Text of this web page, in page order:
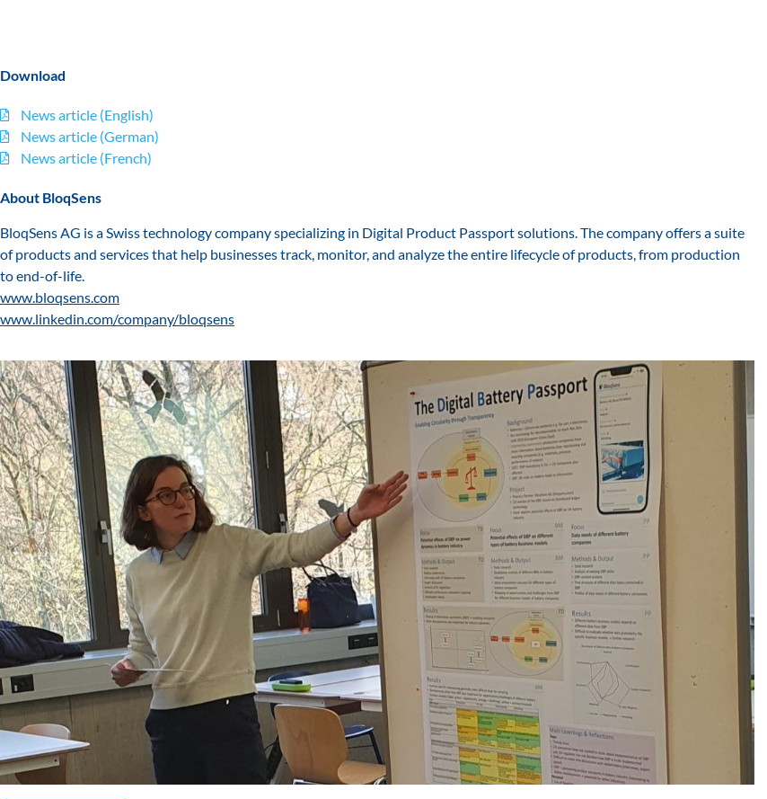
Download
News article (English)
News article (German)
News article (French)
About BloqSens
BloqSens AG is a Swiss technology company specializing in Digital Product Passport solutions. The company offers a suite
of products and services that help businesses track, monitor, and analyze the entire lifecycle of products, from production
to end-of-life.
www.bloqsens.com
www.linkedin.com/company/bloqsens